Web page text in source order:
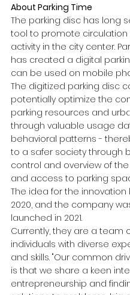
About Parking Time
The parking disc has long
tool to promote circulation
activity in the city center.
has created a digital
can be used on mobile
The digitized parking disc
potentially optimize the
parking resources and
through valuable usage
behavioral patterns -
to a safer society through
control and overview of
and access to parking
The idea for the innovation
2020, and the company
launched in 2021.
Currently, they are a team
individuals with diverse
and skills. "Our common
is that we share a keen
entrepreneurship and